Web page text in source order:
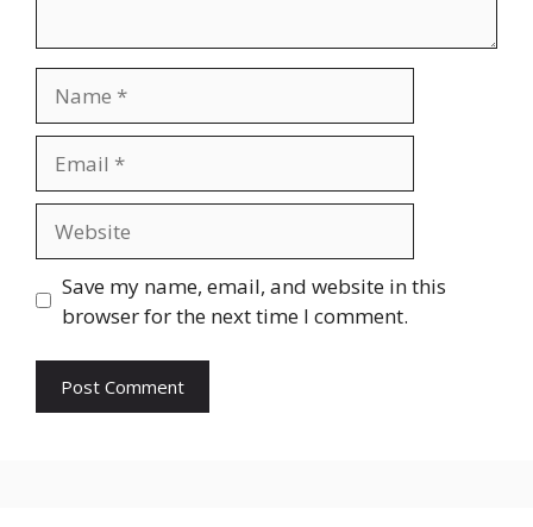
Save my name, email, and website in this
browser for the next time I comment.